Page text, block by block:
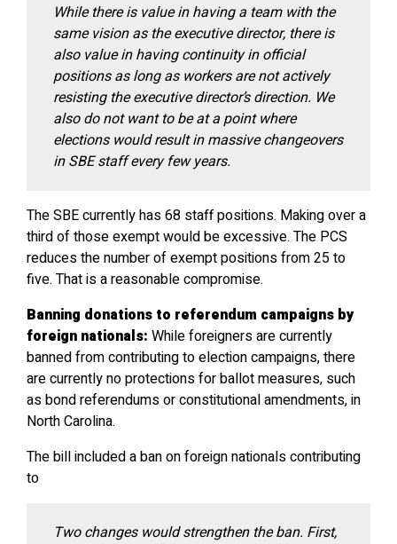
While there is value in having a team with the
same vision as the executive director, there is
also value in having continuity in official
positions as long as workers are not actively
resisting the executive director’s direction. We
also do not want to be at a point where
elections would result in massive changeovers
in SBE staff every few years.
The SBE currently has 68 staff positions. Making over a
third of those exempt would be excessive. The PCS
reduces the number of exempt positions from 25 to
five. That is a reasonable compromise.
Banning donations to referendum campaigns by
foreign nationals: While foreigners are currently
banned from contributing to election campaigns, there
are currently no protections for ballot measures, such
as bond referendums or constitutional amendments, in
North Carolina.
The bill included a ban on foreign nationals contributing
to
Two changes would strengthen the ban. First,